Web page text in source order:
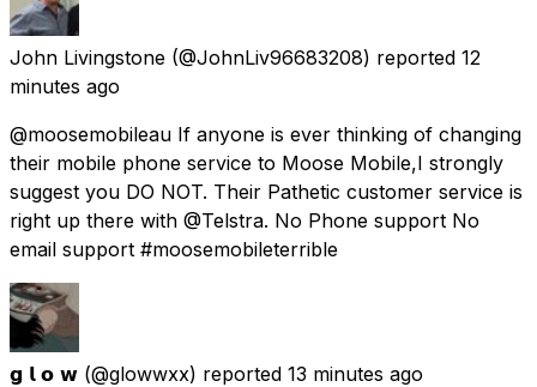
John Livingstone (@JohnLiv96683208) reported 12
minutes ago
@moosemobileau If anyone is ever thinking of changing
their mobile phone service to Moose Mobile,I strongly
suggest you DO NOT. Their Pathetic customer service is
right up there with @Telstra. No Phone support No
email support #moosemobileterrible
𝗴 𝗹 𝗼 𝘄 (@glowwxx) reported 13 minutes ago